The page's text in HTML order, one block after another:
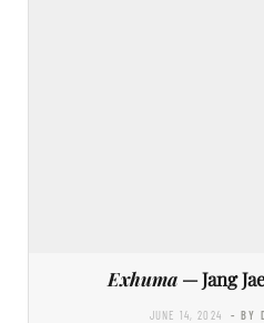
Exhuma— Jang
JUNE 14, 2024 - BY